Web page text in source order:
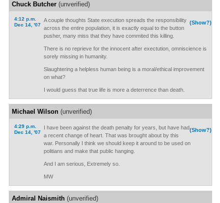
Chuck Butcher(unverified)
4:12 p.m.
Dec 14, '07
(Show?)
A couple thoughts State execution spreads the responsibility
across the entire population, it is exactly equal to the button
pusher, many miss that they have commited this killing.
There is no reprieve for the innocent after exectution, omniscience is
sorely missing in humanity.
Slaughtering a helpless human being is a moral/ethical improvement
on what?
I would guess that true life is more a deterrence than death.
Michael Wilson(unverified)
4:29 p.m.
Dec 14, '07
(Show?)
I have been against the death penalty for years, but have had
a recent change of heart. That was brought about by this
war. Personally I think we should keep it around to be used on
politians and make that public hanging.
And I am serious, Extremely so.
MW
Admiral Naismith(unverified)